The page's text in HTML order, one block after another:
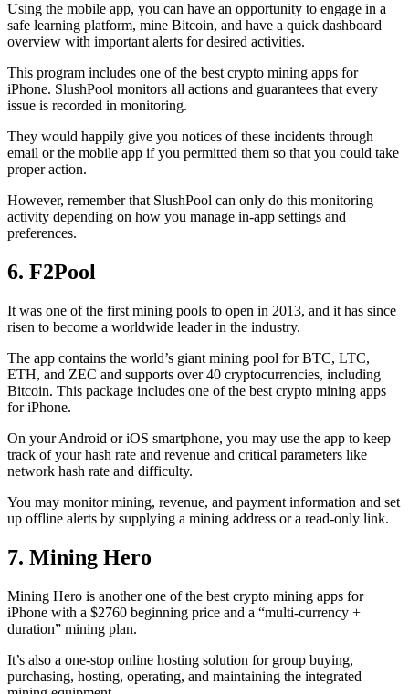
Using the mobile app, you can have an opportunity to engage in a
safe learning platform, mine Bitcoin, and have a quick dashboard
overview with important alerts for desired activities.
This program includes one of the best crypto mining apps for
iPhone. SlushPool monitors all actions and guarantees that every
issue is recorded in monitoring.
They would happily give you notices of these incidents through
email or the mobile app if you permitted them so that you could take
proper action.
However, remember that SlushPool can only do this monitoring
activity depending on how you manage in-app settings and
preferences.
6. F2Pool
It was one of the first mining pools to open in 2013, and it has since
risen to become a worldwide leader in the industry.
The app contains the world’s giant mining pool for BTC, LTC,
ETH, and ZEC and supports over 40 cryptocurrencies, including
Bitcoin. This package includes one of the best crypto mining apps
for iPhone.
On your Android or iOS smartphone, you may use the app to keep
track of your hash rate and revenue and critical parameters like
network hash rate and difficulty.
You may monitor mining, revenue, and payment information and set
up offline alerts by supplying a mining address or a read-only link.
7. Mining Hero
Mining Hero is another one of the best crypto mining apps for
iPhone with a $2760 beginning price and a “multi-currency +
duration” mining plan.
It’s also a one-stop online hosting solution for group buying,
purchasing, hosting, operating, and maintaining the integrated